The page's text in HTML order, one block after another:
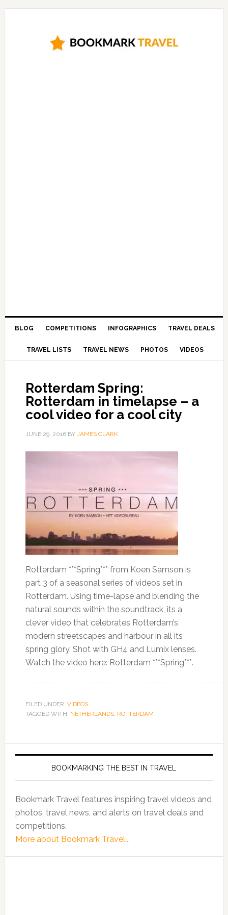
BLOG COMPETITIONS INFOGRAPHICS TRAVEL DEALS
TRAVEL LISTS TRAVEL NEWS PHOTOS VIDEOS
Rotterdam Spring:
Rotterdam in timelapse – a
cool video for a cool city
JUNE 29, 2016BY JAMES CLARK
Rotterdam ***Spring*** from Koen Samson is
part 3 of a seasonal series of videos set in
Rotterdam. Using time-lapse and blending the
natural sounds within the soundtrack, its a
clever video that celebrates Rotterdam’s
modern streetscapes and harbour in all its
spring glory. Shot with GH4 and Lumix lenses.
Watch the video here: Rotterdam ***Spring***.
FILED UNDER: VIDEOS
TAGGED WITH: NETHERLANDS, ROTTERDAM
BOOKMARKING THE BEST IN TRAVEL
Bookmark Travel features inspiring travel videos and
photos, travel news, and alerts on travel deals and
competitions.
More about Bookmark Travel...